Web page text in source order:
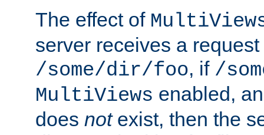
The effect of
server receives a request
/some/dir/foo, if /
MultiViews enabled,
does notexist, then the